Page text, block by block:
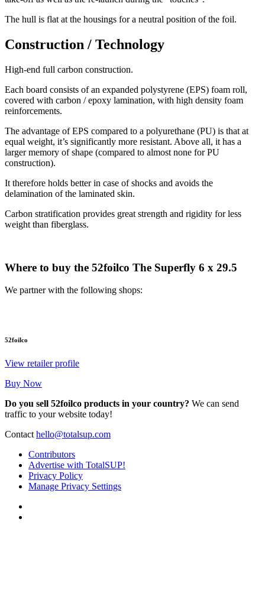
The hull is flat at the housings for a neutral position of the foil.
Construction / Technology
High-end full carbon construction.
Each board consists of an expanded polystyrene (EPS) foam roll,
covered with carbon / epoxy lamination, with high density foam
reinforcements.
The advantage of EPS compared to a polyurethane (PU) is that at
equal weight, it’s significantly more resistant. Above all, it has a
larger memory of shape (compared to almost none for PU
construction).
It therefore holds better in case of shocks and avoids the
delamination of the laminated skin.
Carbon stratification provides great strength and rigidity for less
weight than fiberglass.
Where to buy the 52foilco The Superfly 6 x 29.5
We partner with the following shops:
52foilco
View retailer profile
Buy Now
Do you sell 52foilco products in your country? We can send
traffic to your website today!
Contact hello@totalsup.com
Contributors
Advertise with TotalSUP!
Privacy Policy
Manage Privacy Settings